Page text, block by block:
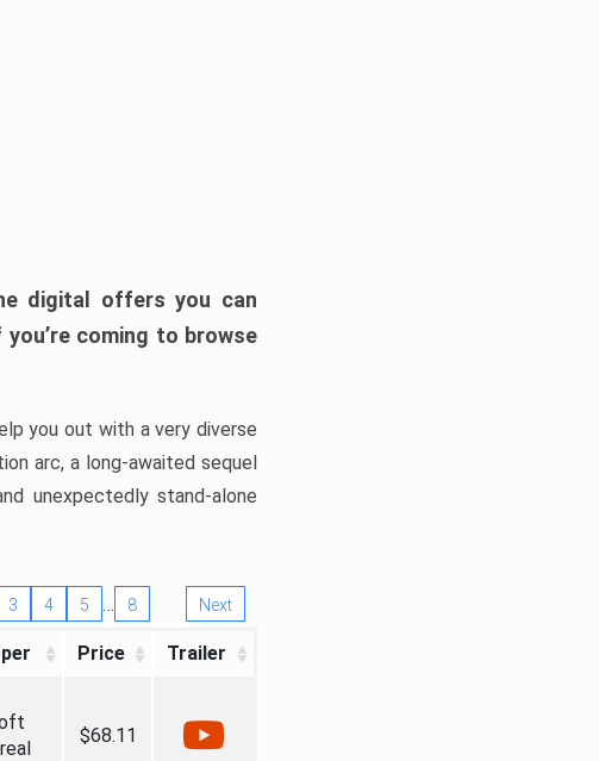
digital offers you can
coming to browse
you out with a very diverse
arc, a long-awaited sequel
unexpectedly stand-alone
3 4 5 … 8 Next
Price Trailer
$68.11